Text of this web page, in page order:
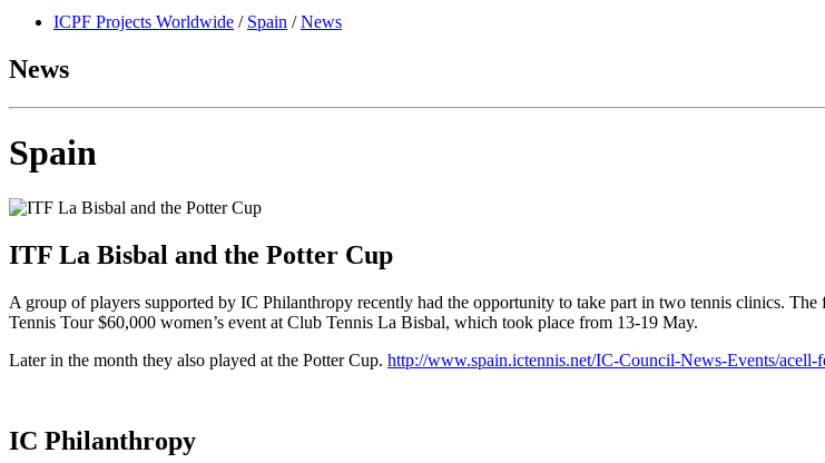
ICPF Projects Worldwide / Spain /News
News
Spain
ITF La Bisbal and the Potter Cup
A group of players supported by IC Philanthropy recently had the opportunity to take part in two tennis clinics.
Tennis Tour $60,000 women’s event at Club Tennis La Bisbal, which took place from 13-19 May.
Later in the month they also played at the Potter Cup. http://www.spain.ictennis.net/IC-Council-News-Events/acell-
IC Philanthropy